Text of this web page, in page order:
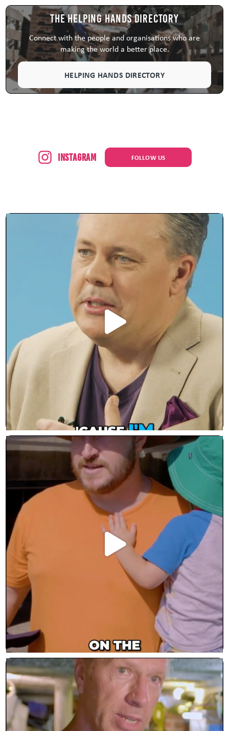
The Helping Hands Directory
Connect with the people and organisations who are
making the world a better place.
HELPING HANDS DIRECTORY
Instagram FOLLOW US